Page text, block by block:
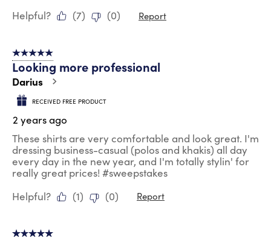
Helpful?
(7) (0) Report
5 out of 5 stars.
Looking more professional
Darius
RECEIVED FREE PRODUCT
2 years ago
These shirts are very comfortable and look great. I'm
dressing business-casual (polos and khakis) all day
every day in the new year, and I'm totally stylin' for
really great prices! #sweepstakes
Helpful?
(1) (0) Report
5 out of 5 stars.